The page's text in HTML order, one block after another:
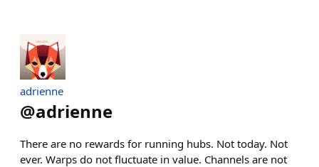
adrienne
@adrienne
There are no rewards for running hubs. Not today. Not
ever. Warps do not fluctuate in value. Channels are not